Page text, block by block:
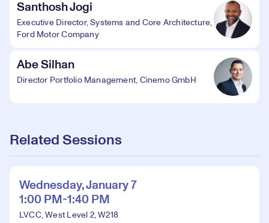
Santhosh Jogi
Executive Director, Systems and Core Architecture,
Ford Motor Company
Abe Silhan
Director Portfolio Management, Cinemo GmbH
Related Sessions
Wednesday, January 7
1:00 PM-1:40 PM
LVCC, West Level 2, W218